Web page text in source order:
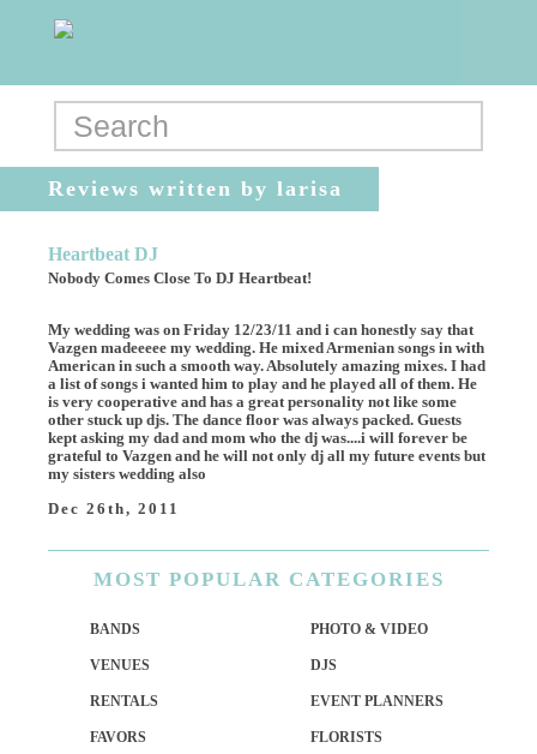
Reviews written by larisa
Heartbeat DJ
Nobody Comes Close To DJ Heartbeat!
My wedding was on Friday 12/23/11 and i can honestly say that
Vazgen madeeeee my wedding. He mixed Armenian songs in with
American in such a smooth way. Absolutely amazing mixes. I had
a list of songs i wanted him to play and he played all of them. He
is very cooperative and has a great personality not like some
other stuck up djs. The dance floor was always packed. Guests
kept asking my dad and mom who the dj was....i will forever be
grateful to Vazgen and he will not only dj all my future events but
my sisters wedding also
Dec 26th, 2011
MOST POPULAR CATEGORIES
BANDS PHOTO & VIDEO
VENUES DJS
RENTALS EVENT PLANNERS
FAVORS FLORISTS